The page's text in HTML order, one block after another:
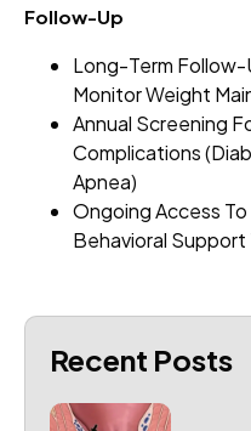
Follow-Up
Long-Term Follow-
Monitor Weight
Annual Screening
Complications
Apnea)
Ongoing Access
Behavioral Support
Recent Posts